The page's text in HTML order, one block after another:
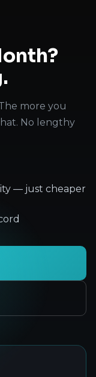
more you
No lengthy
— just cheaper